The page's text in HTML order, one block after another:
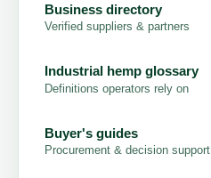
Business directory
Verified suppliers & partners
Industrial hemp glossary
Definitions operators rely on
Buyer's guides
Procurement & decision support